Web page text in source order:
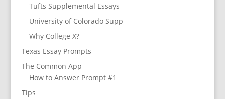
Tufts Supplemental Essays
University of Colorado Supp
Why College X?
Texas Essay Prompts
The Common App
How to Answer Prompt #1
Tips